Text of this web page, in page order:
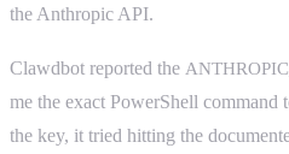
the Anthropic API.
Clawdbot reported the
me the exact PowerShell
the key, it tried hitting the